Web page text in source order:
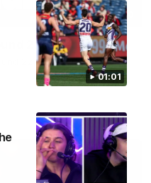
01:01
08:20
22 v Melbourne
22 game against